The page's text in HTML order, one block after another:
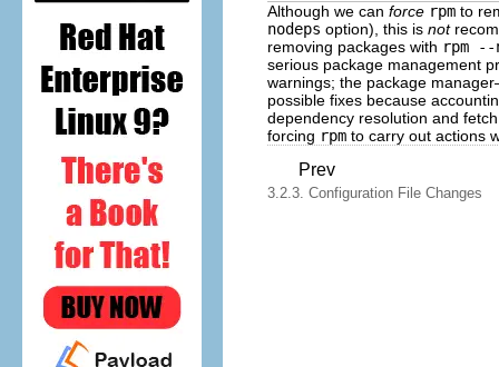
Although we can force rpm to
nodeps option), this is not
removing packages with rpm --
serious package management
warnings; the package
possible fixes because
dependency resolution and
forcing rpm to carry out actions
Prev
3.2.3. Configuration File Changes